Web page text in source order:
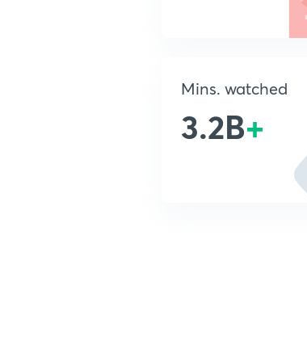
Mins. watched
3.2B+